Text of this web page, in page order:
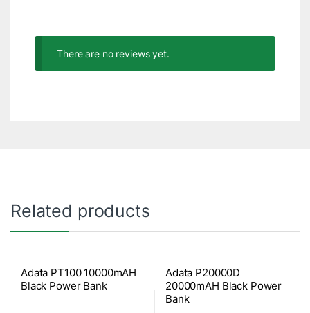
There are no reviews yet.
Related products
Adata PT100 10000mAH
Black Power Bank
Adata P20000D
20000mAH Black Power
Bank